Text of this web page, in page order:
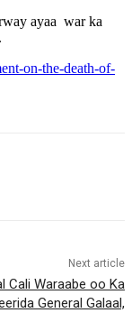
ayaa war ka
on-the-death-of-
Next article
Cali Waraabe oo Ka
General Galaal,